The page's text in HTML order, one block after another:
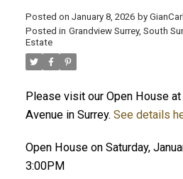
Posted on January 8, 2026 by
Posted in Grandview Surrey, South
Estate
Please visit our Open House
Avenue in Surrey. See details
Open House on Saturday,
3:00PM